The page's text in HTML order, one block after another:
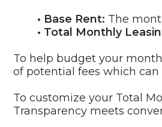
• Base Rent: The
• Total Monthly
To help budget your
of potential fees which
To customize your Total
Transparency meets